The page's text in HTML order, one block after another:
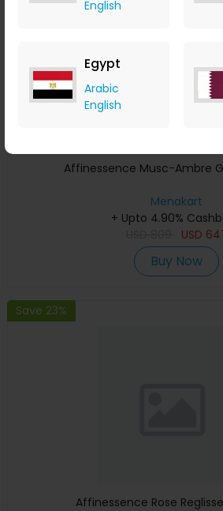
English
Egypt
Arabic
English
Affinessence Musc-Ambre
Menakart
+ Upto 4.90%
USD
Buy Now
Save 23%
Affinessence Rose